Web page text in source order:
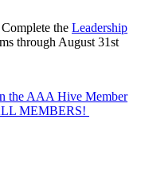
the Leadership
through August 31st
the AAA Hive Member
MEMBERS!